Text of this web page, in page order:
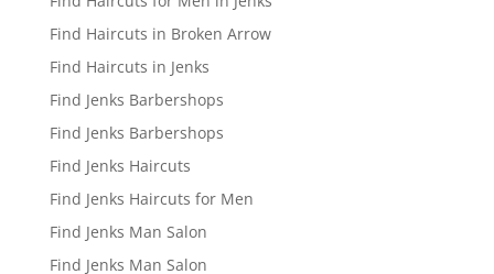
Find Haircuts in Broken Arrow
Find Haircuts in Jenks
Find Jenks Barbershops
Find Jenks Barbershops
Find Jenks Haircuts
Find Jenks Haircuts for Men
Find Jenks Man Salon
Find Jenks Man Salon